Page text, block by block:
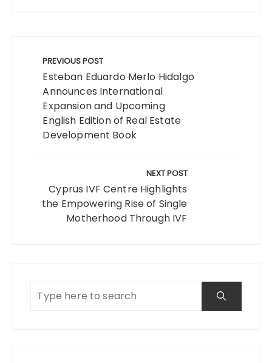
navigation
PREVIOUS POST
Esteban Eduardo Merlo Hidalgo
Announces International
Expansion and Upcoming
English Edition of Real Estate
Development Book
NEXT POST
Cyprus IVF Centre Highlights
the Empowering Rise of Single
Motherhood Through IVF